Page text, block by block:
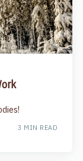
3 MIN READ